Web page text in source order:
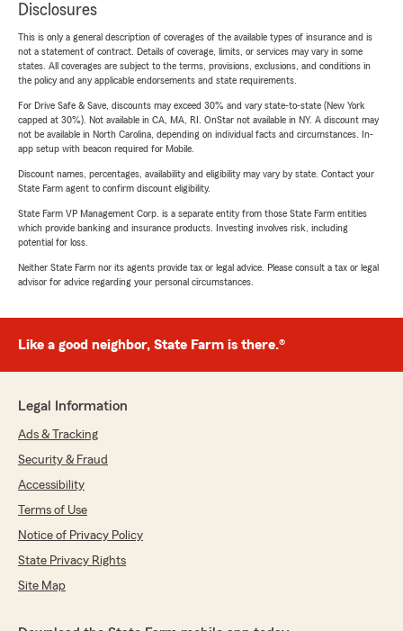
Disclosures
This is only a general description of coverages of the available types of insurance and is
not a statement of contract. Details of coverage, limits, or services may vary in some
states. All coverages are subject to the terms, provisions, exclusions, and conditions in
the policy and any applicable endorsements and state requirements.
For Drive Safe & Save, discounts may exceed 30% and vary state-to-state (New York
capped at 30%). Not available in CA, MA, RI. OnStar not available in NY. A discount may
not be available in North Carolina, depending on individual facts and circumstances. In-
app setup with beacon required for Mobile.
Discount names, percentages, availability and eligibility may vary by state. Contact your
State Farm agent to confirm discount eligibility.
State Farm VP Management Corp. is a separate entity from those State Farm entities
which provide banking and insurance products. Investing involves risk, including
potential for loss.
Neither State Farm nor its agents provide tax or legal advice. Please consult a tax or legal
advisor for advice regarding your personal circumstances.
Like a good neighbor, State Farm is there.®
Legal Information
Ads & Tracking
Security & Fraud
Accessibility
Terms of Use
Notice of Privacy Policy
State Privacy Rights
Site Map